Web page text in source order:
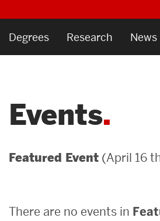
Search
for:
Research &
Student
News & Events
Degrees Research News
Events
Featured Event (April 16
There are no events in